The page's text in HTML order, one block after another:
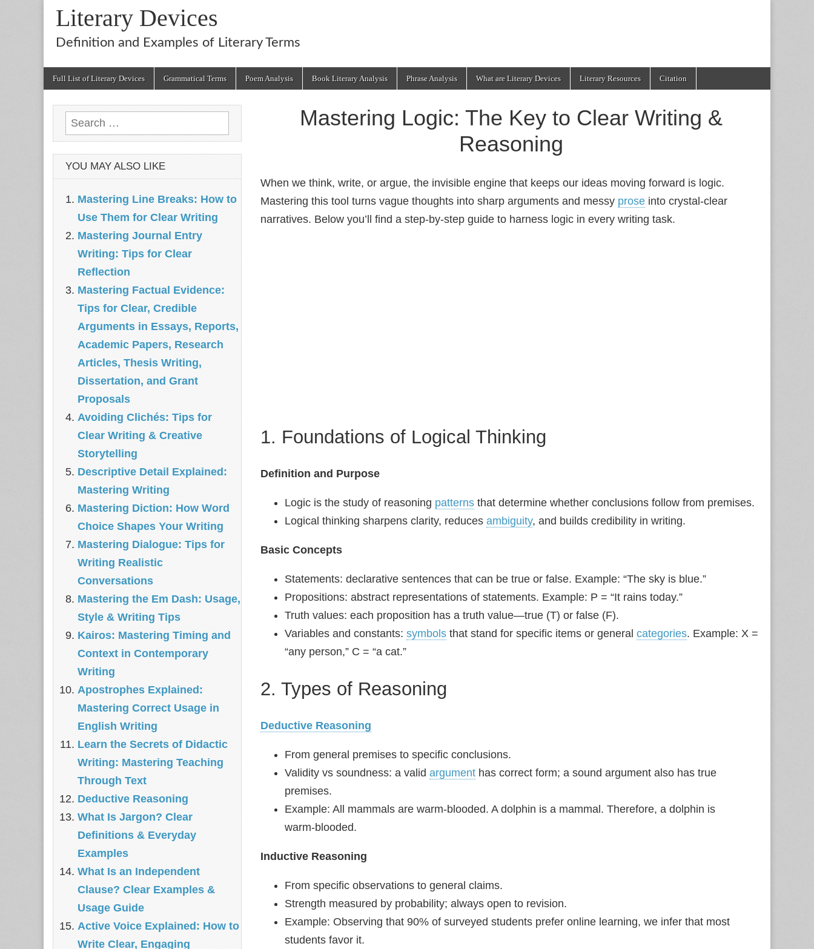
Literary Devices
Definition and Examples of Literary Terms
Full List of Literary Devices Grammatical Terms Poem Analysis Book Literary Analysis Phrase Analysis What are Literary Devices Literary Resources Citation
Mastering Logic: The Key to Clear Writing &
Reasoning
When we think, write, or argue, the invisible engine that keeps our ideas moving forward is logic.
Mastering this tool turns vague thoughts into sharp arguments and messy prose into crystal‑clear
narratives. Below you’ll find a step‑by‑step guide to harness logic in every writing task.
1. Foundations of Logical Thinking
Definition and Purpose
Logic is the study of reasoning patterns that determine whether conclusions follow from premises.
Logical thinking sharpens clarity, reduces ambiguity, and builds credibility in writing.
Basic Concepts
Statements: declarative sentences that can be true or false. Example: “The sky is blue.”
Propositions: abstract representations of statements. Example: P = “It rains today.”
Truth values: each proposition has a truth value—true (T) or false (F).
Variables and constants: symbols that stand for specific items or general categories. Example: X =
“any person,” C = “a cat.”
2. Types of Reasoning
Deductive Reasoning
From general premises to specific conclusions.
Validity vs soundness: a valid argument has correct form; a sound argument also has true
premises.
Example: All mammals are warm‑blooded. A dolphin is a mammal. Therefore, a dolphin is
warm‑blooded.
Inductive Reasoning
From specific observations to general claims.
Strength measured by probability; always open to revision.
Example: Observing that 90% of surveyed students prefer online learning, we infer that most
students favor it.
Search
for:
YOU MAY ALSO LIKE
Mastering Line Breaks: How to
Use Them for Clear Writing
Mastering Journal Entry
Writing: Tips for Clear
Reflection
Mastering Factual Evidence:
Tips for Clear, Credible
Arguments in Essays, Reports,
Academic Papers, Research
Articles, Thesis Writing,
Dissertation, and Grant
Proposals
Avoiding Clichés: Tips for
Clear Writing & Creative
Storytelling
Descriptive Detail Explained:
Mastering Writing
Mastering Diction: How Word
Choice Shapes Your Writing
Mastering Dialogue: Tips for
Writing Realistic
Conversations
Mastering the Em Dash: Usage,
Style & Writing Tips
Kairos: Mastering Timing and
Context in Contemporary
Writing
Apostrophes Explained:
Mastering Correct Usage in
English Writing
Learn the Secrets of Didactic
Writing: Mastering Teaching
Through Text
Deductive Reasoning
What Is Jargon? Clear
Definitions & Everyday
Examples
What Is an Independent
Clause? Clear Examples &
Usage Guide
Active Voice Explained: How to
Write Clear, Engaging